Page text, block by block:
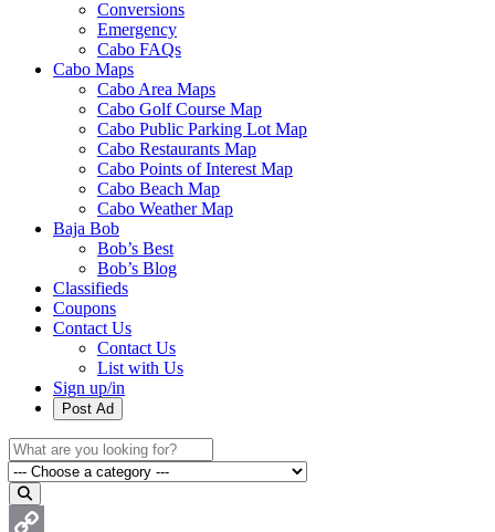
Conversions
Emergency
Cabo FAQs
Cabo Maps
Cabo Area Maps
Cabo Golf Course Map
Cabo Public Parking Lot Map
Cabo Restaurants Map
Cabo Points of Interest Map
Cabo Beach Map
Cabo Weather Map
Baja Bob
Bob’s Best
Bob’s Blog
Classifieds
Coupons
Contact Us
Contact Us
List with Us
Sign up/in
Post Ad